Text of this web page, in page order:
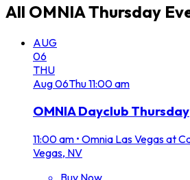
All OMNIA Thursday
AUG
06
THU
Aug06Thu11:00 am
OMNIA Dayclub Thursday
11:00 am • Omnia Las Vegas at
Vegas, NV